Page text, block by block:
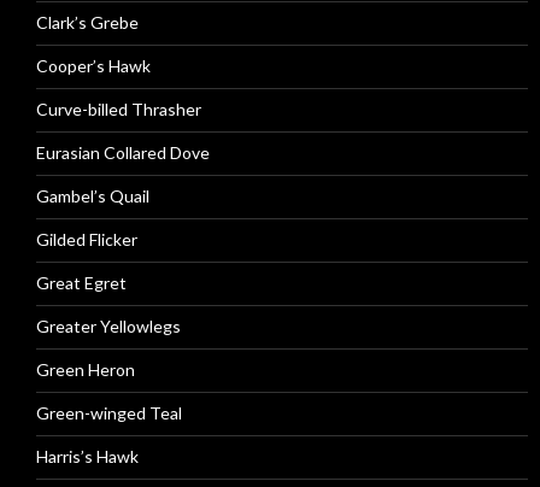
Clark’s Grebe
Cooper’s Hawk
Curve-billed Thrasher
Eurasian Collared Dove
Gambel’s Quail
Gilded Flicker
Great Egret
Greater Yellowlegs
Green Heron
Green-winged Teal
Harris’s Hawk